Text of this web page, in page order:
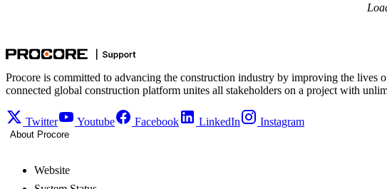
Procore is committed to advancing the construction industry by improving the
connected global construction platform unites all stakeholders on a project with
Twitter Youtube Facebook LinkedIn Instagram
About Procore
Website